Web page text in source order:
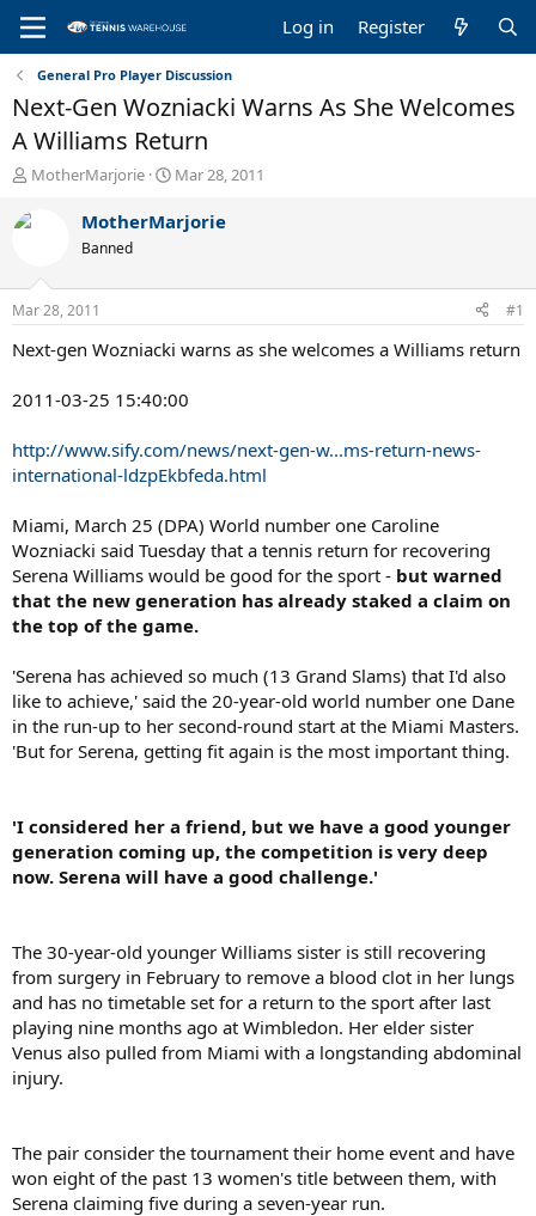
Log in Register
General Pro Player Discussion
Next-Gen Wozniacki Warns As She Welcomes
A Williams Return
T
r
d
s
t
a
e
MotherMarjorie
S
a
t
e
Mar 28, 2011
MotherMarjorie
Banned
Mar 28, 2011 #1
Next-gen Wozniacki warns as she welcomes a Williams return
2011-03-25 15:40:00
http://www.sify.com/news/next-gen-w...ms-return-news-
international-ldzpEkbfeda.html
Miami, March 25 (DPA) World number one Caroline
Wozniacki said Tuesday that a tennis return for recovering
Serena Williams would be good for the sport - but warned
that the new generation has already staked a claim on
the top of the game.
'Serena has achieved so much (13 Grand Slams) that I'd also
like to achieve,' said the 20-year-old world number one Dane
in the run-up to her second-round start at the Miami Masters.
'But for Serena, getting fit again is the most important thing.
'I considered her a friend, but we have a good younger
generation coming up, the competition is very deep
now. Serena will have a good challenge.'
The 30-year-old younger Williams sister is still recovering
from surgery in February to remove a blood clot in her lungs
and has no timetable set for a return to the sport after last
playing nine months ago at Wimbledon. Her elder sister
Venus also pulled from Miami with a longstanding abdominal
injury.
The pair consider the tournament their home event and have
won eight of the past 13 women's title between them, with
Serena claiming five during a seven-year run.